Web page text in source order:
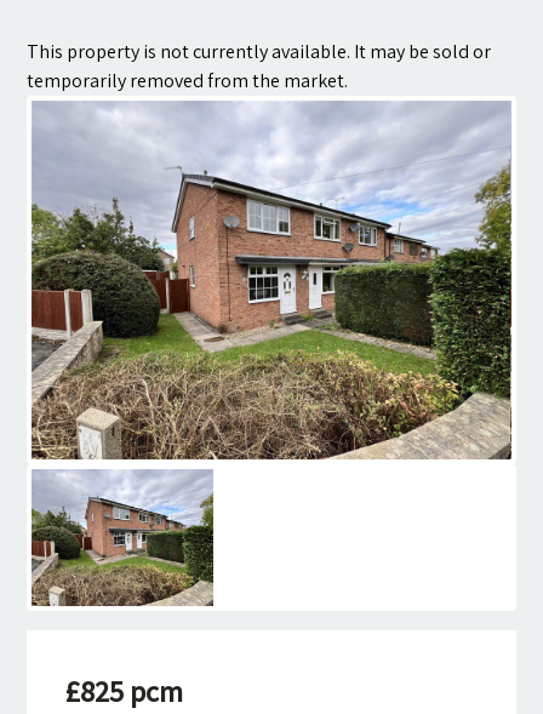
This property is not currently available. It may be sold or
temporarily removed from the market.
£825 pcm